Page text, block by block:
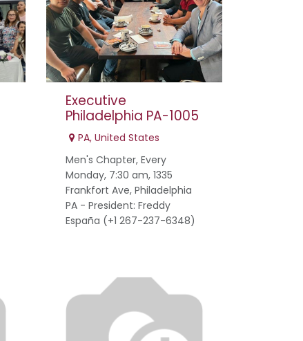
Executive
Philadelphia PA-1005
PA, United States
Men's Chapter, Every
Monday, 7:30 am, 1335
Frankfort Ave, Philadelphia
PA - President: Freddy
España (+1 267-237-6348)